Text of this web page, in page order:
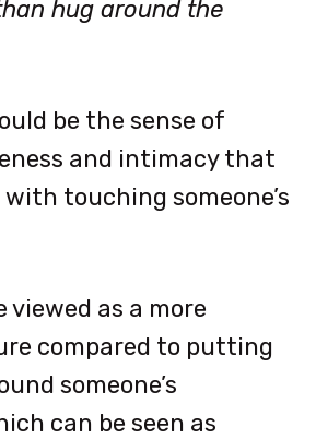
hug around the
be the sense of
and intimacy that
touching someone’s
viewed as a more
compared to putting
someone’s
can be seen as